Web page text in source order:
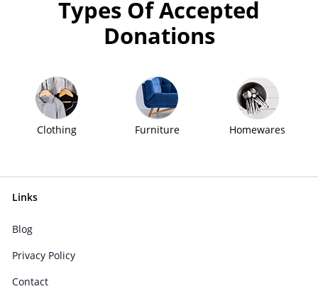
Types Of Accepted
Donations
Clothing Furniture Homewares
Links
Blog
Privacy Policy
Contact